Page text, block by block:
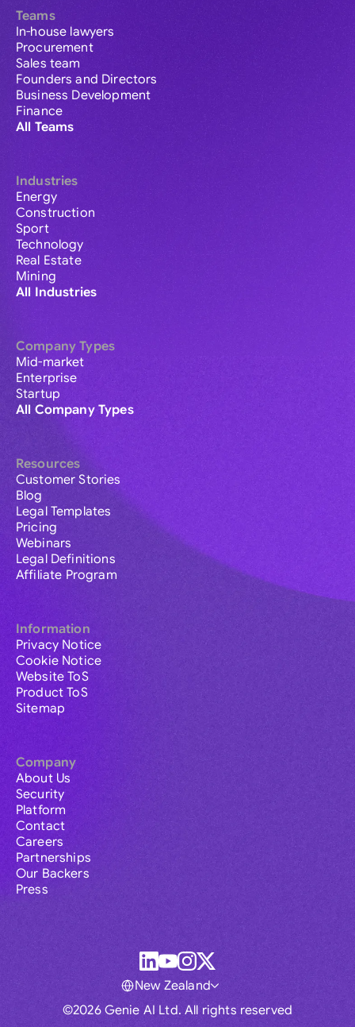
Teams
In-house lawyers
Procurement
Sales team
Founders and Directors
Business Development
Finance
All Teams
Industries
Energy
Construction
Sport
Technology
Real Estate
Mining
All Industries
Company Types
Mid-market
Enterprise
Startup
All Company Types
Resources
Customer Stories
Blog
Legal Templates
Pricing
Webinars
Legal Definitions
Affiliate Program
Information
Privacy Notice
Cookie Notice
Website ToS
Product ToS
Sitemap
Company
About Us
Security
Platform
Contact
Careers
Partnerships
Our Backers
Press
©2026 Genie AI Ltd. All rights reserved
New Zealand